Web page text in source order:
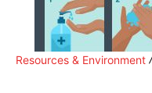
Resources & Environment